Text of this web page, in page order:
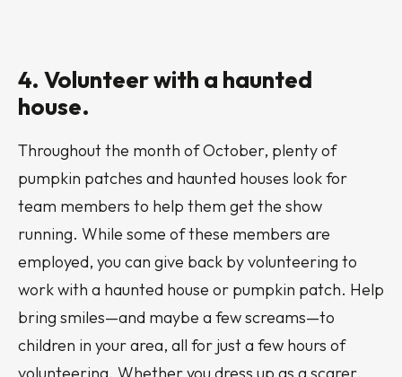
4. Volunteer with a haunted
house.
Throughout the month of October, plenty of
pumpkin patches and haunted houses look for
team members to help them get the show
running. While some of these members are
employed, you can give back by volunteering to
work with a haunted house or pumpkin patch. Help
bring smiles—and maybe a few screams—to
children in your area, all for just a few hours of
volunteering. Whether you dress up as a scarer,